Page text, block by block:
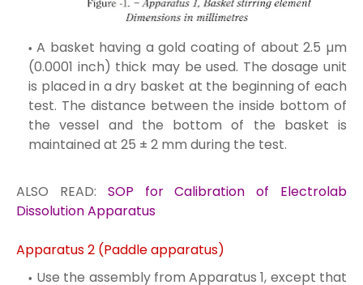
A basket having a gold coating of about 2.5 µm
(0.0001 inch) thick may be used. The dosage unit
is placed in a dry basket at the beginning of each
test. The distance between the inside bottom of
the vessel and the bottom of the basket is
maintained at 25 ± 2 mm during the test.
ALSO READ: SOP for Calibration of Electrolab
Dissolution Apparatus
Apparatus 2 (Paddle apparatus)
Use the assembly from Apparatus 1, except that